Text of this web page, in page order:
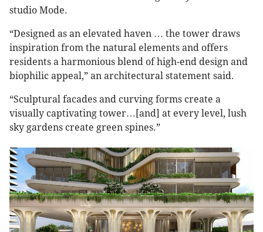
studio Mode.
“Designed as an elevated haven … the tower draws
inspiration from the natural elements and offers
residents a harmonious blend of high-end design and
biophilic appeal,” an architectural statement said.
“Sculptural facades and curving forms create a
visually captivating tower…[and] at every level, lush
sky gardens create green spines.”